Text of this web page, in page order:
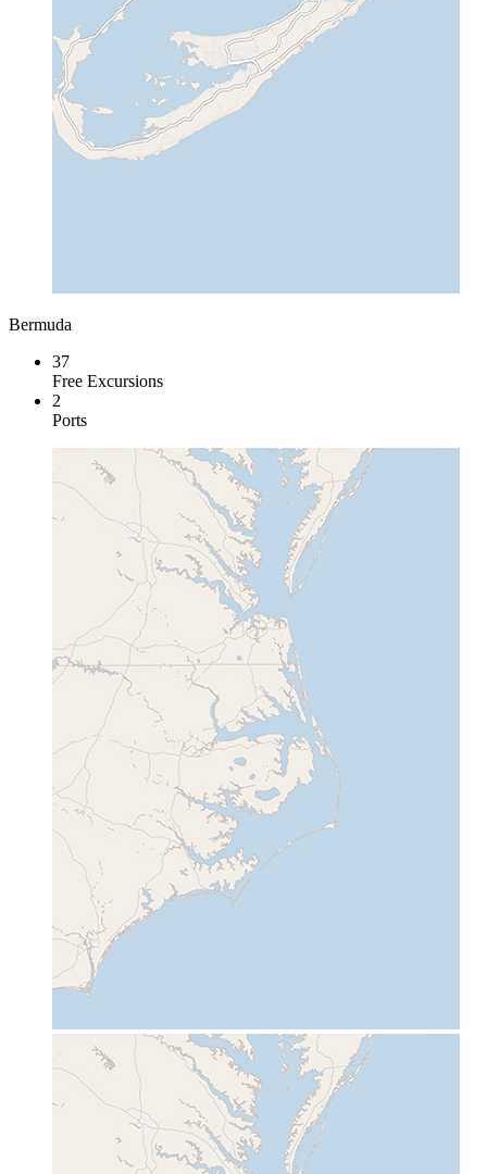
Bermuda
37
Free Excursions
2
Ports